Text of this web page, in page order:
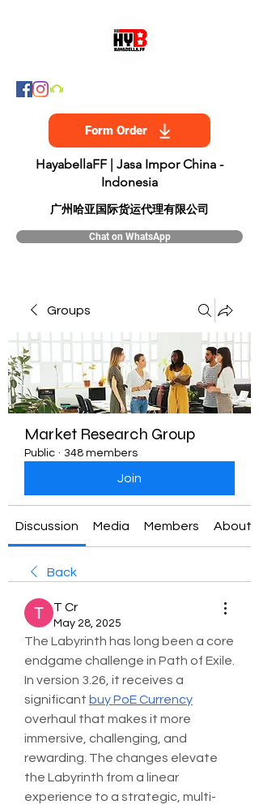
Form Order
HayabellaFF | Jasa Impor China -
Indonesia
​广州哈亚国际货运代理有限公司
Chat on WhatsApp
Groups
Market Research Group
Public · 348 members
Join
Discussion Media Members About
Back
T Cr
May 28, 2025
The Labyrinth has long been a core
endgame challenge in Path of Exile.
In version 3.26, it receives a
significant buy PoE Currency
overhaul that makes it more
immersive, challenging, and
rewarding. The changes elevate
the Labyrinth from a linear
experience to a strategic, multi-